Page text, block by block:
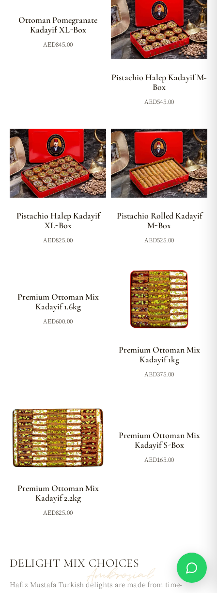
Ottoman Pomegranate
Kadayif XL-Box
AED845.00
Pistachio Halep Kadayif M-
Box
AED545.00
Pistachio Halep Kadayif
XL-Box
AED825.00
Pistachio Rolled Kadayif
M-Box
AED525.00
Premium Ottoman Mix
Kadayif 1.6kg
AED600.00
Premium Ottoman Mix
Kadayif 1kg
AED375.00
Premium Ottoman Mix
Kadayif 2.2kg
AED825.00
Premium Ottoman Mix
Kadayif S-Box
AED165.00
DELIGHT MIX CHOICES
Ambrosial
Hafiz Mustafa Turkish delights are made from time-